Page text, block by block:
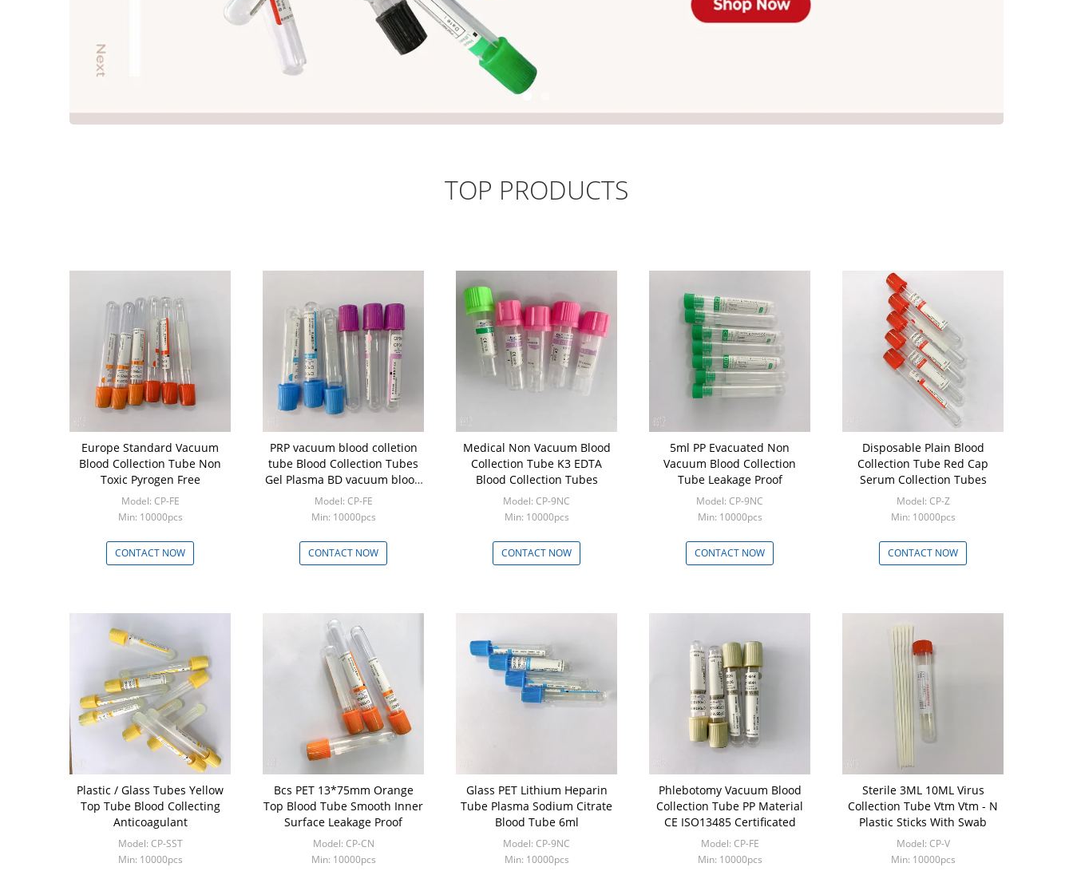
TOP PRODUCTS
Europe Standard Vacuum
Blood Collection Tube Non
Toxic Pyrogen Free
Model: CP-FE
Min: 10000pcs
CONTACT NOW
PRP vacuum blood colletion
tube Blood Collection Tubes
Gel Plasma BD vacuum blood
colletion tube Tubes
Model: CP-FE
Min: 10000pcs
CONTACT NOW
Medical Non Vacuum Blood
Collection Tube K3 EDTA
Blood Collection Tubes
Model: CP-9NC
Min: 10000pcs
CONTACT NOW
5ml PP Evacuated Non
Vacuum Blood Collection
Tube Leakage Proof
Model: CP-9NC
Min: 10000pcs
CONTACT NOW
Disposable Plain Blood
Collection Tube Red Cap
Serum Collection Tubes
Model: CP-Z
Min: 10000pcs
CONTACT NOW
Plastic / Glass Tubes Yellow
Top Tube Blood Collecting
Anticoagulant
Model: CP-SST
Min: 10000pcs
Bcs PET 13*75mm Orange
Top Blood Tube Smooth Inner
Surface Leakage Proof
Model: CP-CN
Min: 10000pcs
Glass PET Lithium Heparin
Tube Plasma Sodium Citrate
Blood Tube 6ml
Model: CP-9NC
Min: 10000pcs
Phlebotomy Vacuum Blood
Collection Tube PP Material
CE ISO13485 Certificated
Model: CP-FE
Min: 10000pcs
Sterile 3ML 10ML Virus
Collection Tube Vtm Vtm - N
Plastic Sticks With Swab
Model: CP-V
Min: 10000pcs